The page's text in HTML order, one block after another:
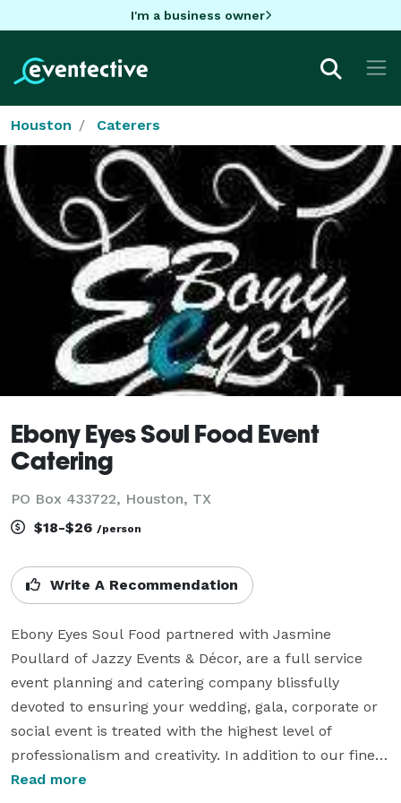
I'm a business owner
Houston Caterers
Ebony Eyes Soul Food Event
Catering
PO Box 433722, Houston, TX
$18-$26 /person
Write A Recommendation
Ebony Eyes Soul Food partnered with Jasmine
Poullard of Jazzy Events & Décor, are a full service
event planning and catering company blissfully
devoted to ensuring your wedding, gala, corporate or
social event is treated with the highest level of
professionalism and creativity. In addition to our fine
food and friendly, experienced staff, we provide a full
Read more